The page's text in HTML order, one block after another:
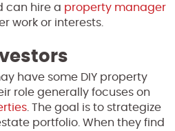
can hire a property manager
work or interests.
have some DIY property
role generally focuses on
. The goal is to strategize
portfolio. When they find